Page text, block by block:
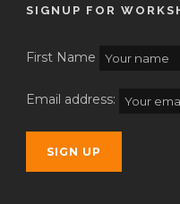
SIGNUP FOR
First Name
Email address: